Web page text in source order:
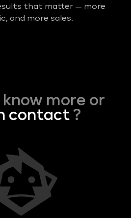
that matter — more
and more sales.
more or
contact?